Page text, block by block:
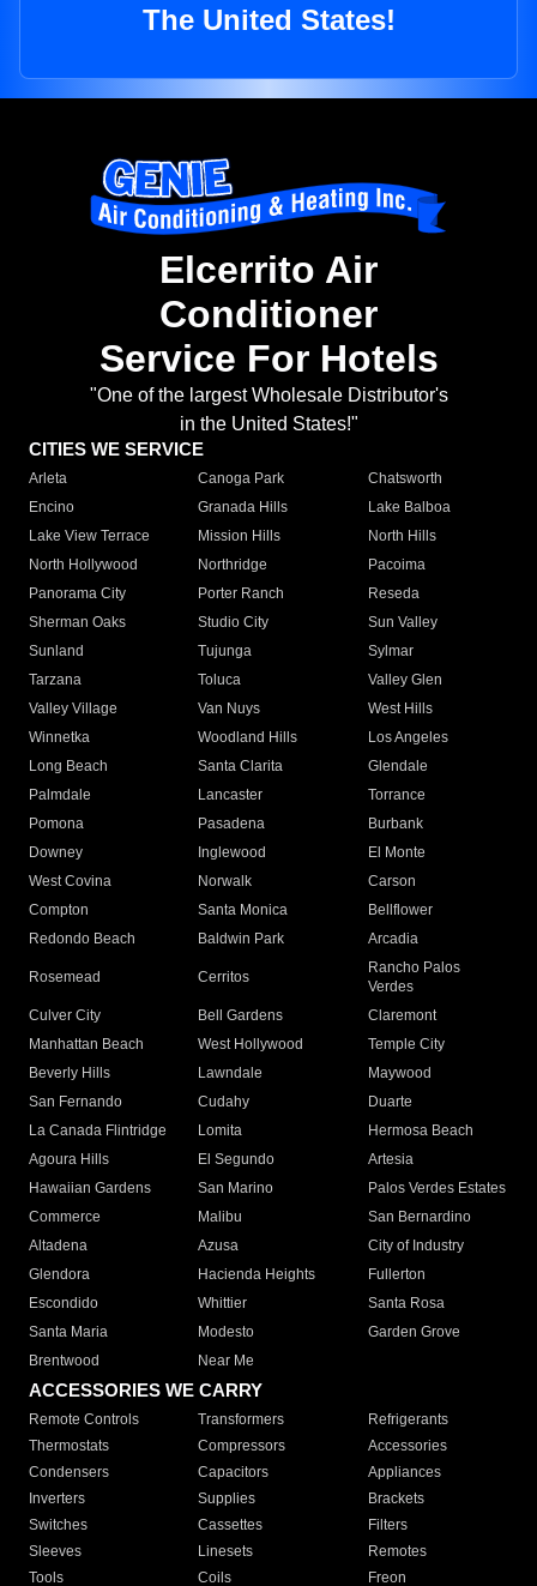
The United States!
Elcerrito Air
Conditioner
Service For Hotels
"One of the largest Wholesale Distributor's
in the United States!"
CITIES WE SERVICE
Arleta Canoga Park
Chatsworth
Encino
Granada Hills
Lake Balboa
Lake View Terrace
Mission Hills
North Hills
North Hollywood
Northridge
Pacoima
Panorama City
Porter Ranch
Reseda
Sherman Oaks
Studio City
Sun Valley
Sunland
Tujunga
Sylmar
Tarzana
Toluca
Valley Glen
Valley Village
Van Nuys
West Hills
Winnetka
Woodland Hills
Los Angeles
Long Beach
Santa Clarita
Glendale
Palmdale
Lancaster
Torrance
Pomona
Pasadena
Burbank
Downey
Inglewood
El Monte
West Covina
Norwalk
Carson
Compton
Santa Monica
Bellflower
Redondo Beach
Baldwin Park Arcadia
Rosemead Cerritos
Rancho Palos
Verdes
Culver City
Bell Gardens
Claremont
Manhattan Beach
West Hollywood
Temple City
Beverly Hills
Lawndale
Maywood
San Fernando
Cudahy
Duarte
La Canada Flintridge
Lomita
Hermosa Beach
Agoura Hills
El Segundo
Artesia
Hawaiian Gardens
San Marino
Palos Verdes Estates
Commerce
Malibu
San Bernardino
Altadena
Azusa
City of Industry
Glendora
Hacienda Heights
Fullerton
Escondido
Whittier
Santa Rosa
Santa Maria
Modesto
Garden Grove
Brentwood
Near Me
ACCESSORIES WE CARRY
Remote Controls Transformers
Refrigerants
Thermostats
Compressors
Accessories
Condensers
Capacitors
Appliances
Inverters
Supplies
Brackets
Switches
Cassettes
Filters
Sleeves
Linesets
Remotes
Tools
Coils Freon